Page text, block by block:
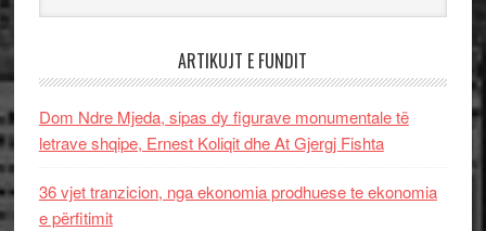
ARTIKUJT E FUNDIT
Dom Ndre Mjeda, sipas dy figurave monumentale të
letrave shqipe, Ernest Koliqit dhe At Gjergj Fishta
36 vjet tranzicion, nga ekonomia prodhuese te ekonomia
e përfitimit